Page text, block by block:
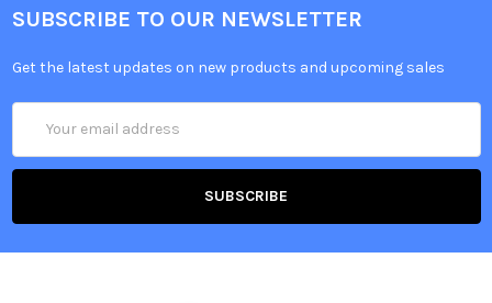
SUBSCRIBE TO OUR NEWSLETTER
Get the latest updates on new products and upcoming sales
Address